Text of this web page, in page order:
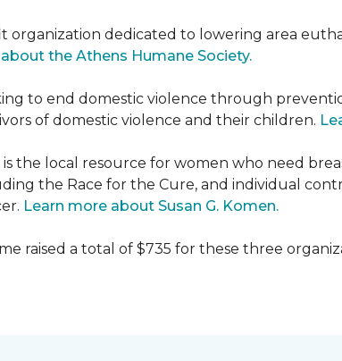
organization dedicated to lowering area
the Athens Humane Society.
to end domestic violence through
of domestic violence and their children.
the local resource for women who need
the Race for the Cure, and individual
Learn more about Susan G. Komen.
raised a total of $735 for these three